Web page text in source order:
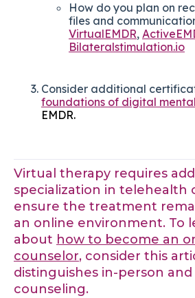
How do you plan on
files and
VirtualEMDR,
Bilateralstimulation.io
Consider additional
foundations of digital
EMDR.
Virtual therapy requires
specialization in telehealth
ensure the treatment
an online environment. To
about how to become an
counselor, consider this
distinguishes in-person
counseling.